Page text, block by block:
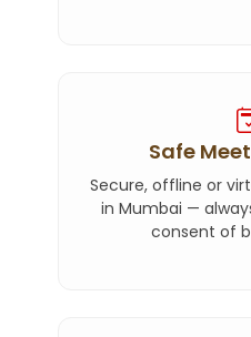
Safe
Secure, offline or
in Mumbai —
consent of